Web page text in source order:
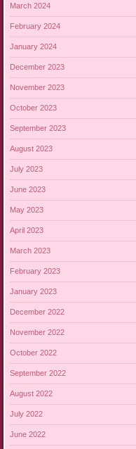
March 2024
February 2024
January 2024
December 2023
November 2023
October 2023
September 2023
August 2023
July 2023
June 2023
May 2023
April 2023
March 2023
February 2023
January 2023
December 2022
November 2022
October 2022
September 2022
August 2022
July 2022
June 2022